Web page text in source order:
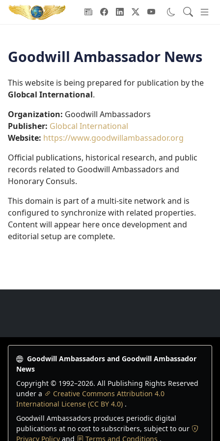
Goodwill Ambassadors Header
Goodwill Ambassador News
This website is being prepared for publication by the
Globcal International.
Organization: Goodwill Ambassadors
Publisher: Globcal International
Website: https://www.goodwillambassador.org
Official publications, historical research, and public
records related to Goodwill Ambassadors and
Honorary Consuls.
This domain is part of a multi-site network and is
configured to synchronize with related properties.
Content will appear here once development and
editorial setup are complete.
Goodwill Ambassadors and Goodwill Ambassador
News
Copyright © 1992–2026. All Publishing Rights Reserved
under a
Creative Commons Attribution 4.0
International License (CC BY 4.0) .
Goodwill Ambassadors produces periodic digital
publications at no cost to subscribers, subject to our
Privacy Policy and Terms and Conditions .